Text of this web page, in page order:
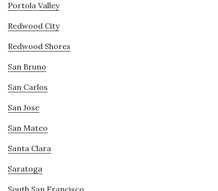
Portola Valley
Redwood City
Redwood Shores
San Bruno
San Carlos
San Jose
San Mateo
Santa Clara
Saratoga